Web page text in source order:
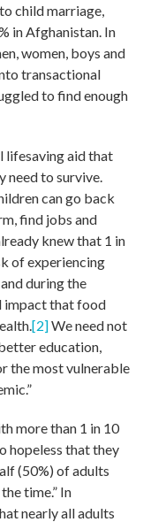
child marriage,
in Afghanistan. In
women, boys and
transactional
to find enough
lifesaving aid that
need to survive.
can go back
find jobs and
knew that 1 in
of experiencing
and during the
impact that food
[2]We need not
education,
the most vulnerable
more than 1 in 10
hopeless that they
(50%) of adults
time.” In
nearly all adults